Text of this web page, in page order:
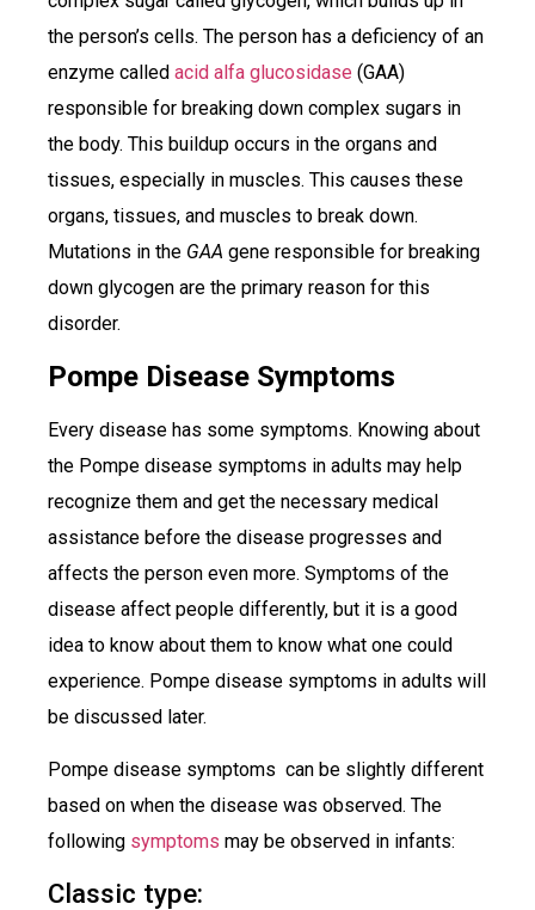
the person’s cells. The person has a deficiency of an
enzyme called acid alfa glucosidase (GAA)
responsible for breaking down complex sugars in
the body. This buildup occurs in the organs and
tissues, especially in muscles. This causes these
organs, tissues, and muscles to break down.
Mutations in the GAA gene responsible for breaking
down glycogen are the primary reason for this
disorder.
Pompe Disease Symptoms
Every disease has some symptoms. Knowing about
the Pompe disease symptoms in adults may help
recognize them and get the necessary medical
assistance before the disease progresses and
affects the person even more. Symptoms of the
disease affect people differently, but it is a good
idea to know about them to know what one could
experience. Pompe disease symptoms in adults will
be discussed later.
Pompe disease symptoms can be slightly different
based on when the disease was observed. The
following symptoms may be observed in infants:
Classic type: